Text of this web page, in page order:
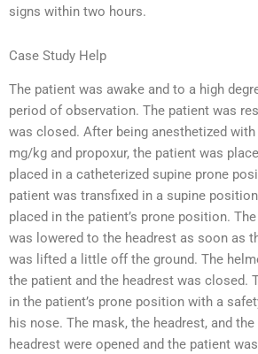
signs within two hours.
Case Study Help
The patient was awake and to a high
period of observation. The patient was
was closed. After being anesthetized with
mg/kg and propoxur, the patient was
placed in a catheterized supine prone
patient was transfixed in a supine
placed in the patient’s prone position.
was lowered to the headrest as soon as
was lifted a little off the ground. The
the patient and the headrest was closed.
in the patient’s prone position with a
his nose. The mask, the headrest, and
headrest were opened and the patient